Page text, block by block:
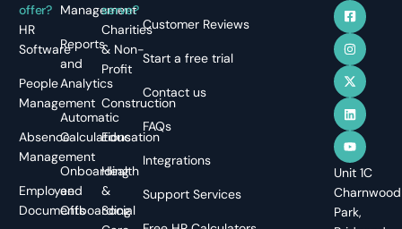
offer?
HR
Software
People
Management
Absence
Management
Employee
Documents
Management
Reports
and
Analytics
Automatic
Calculations
Onboarding
and
Offboarding
serve?
Charities
& Non-
Profit
Construction
Education
Health
&
Social
Customer Reviews
Start a free trial
Contact us
FAQs
Integrations
Support Services
Unit 1C
Charnwood
Park,